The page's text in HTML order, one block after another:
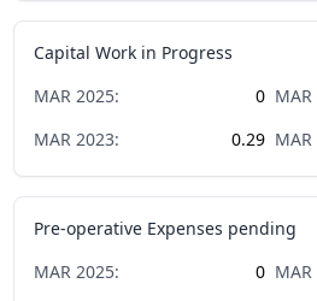
Capital Work in Progress
MAR 2025: 0 MAR
MAR 2023: 0.29 MAR
Pre-operative Expenses pending
MAR 2025: 0 MAR